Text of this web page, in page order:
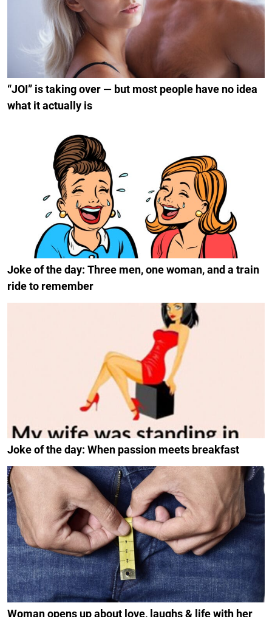
“JOI” is taking over — but most people have no idea
what it actually is
Joke of the day: Three men, one woman, and a train
ride to remember
Joke of the day: When passion meets breakfast
Woman opens up about love, laughs & life with her